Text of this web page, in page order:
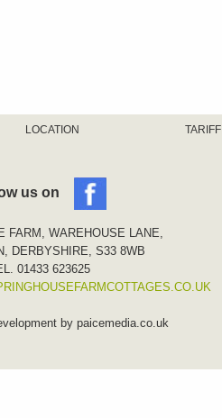
LOCATION TARIFF
us on
FARM, WAREHOUSE LANE,
DERBYSHIRE, S33 8WB
01433 623625
bypaicemedia.co.uk